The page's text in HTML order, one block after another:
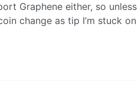
Graphene either, so
change as tip I’m stuck